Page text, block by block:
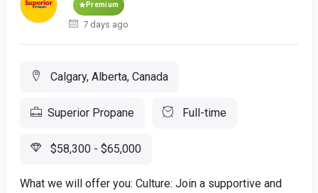
Premium
7 days ago
Calgary, Alberta, Canada
Superior Propane Full-time
$58,300 - $65,000
What we will offer you: Culture: Join a supportive and